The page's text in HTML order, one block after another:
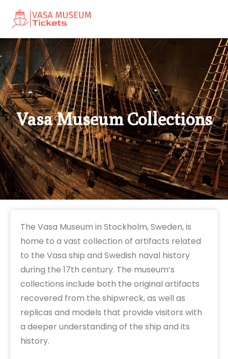
Vasa Museum Collections
The Vasa Museum in Stockholm, Sweden, is
home to a vast collection of artifacts related
to the Vasa ship and Swedish naval history
during the 17th century. The museum’s
collections include both the original artifacts
recovered from the shipwreck, as well as
replicas and models that provide visitors with
a deeper understanding of the ship and its
history.